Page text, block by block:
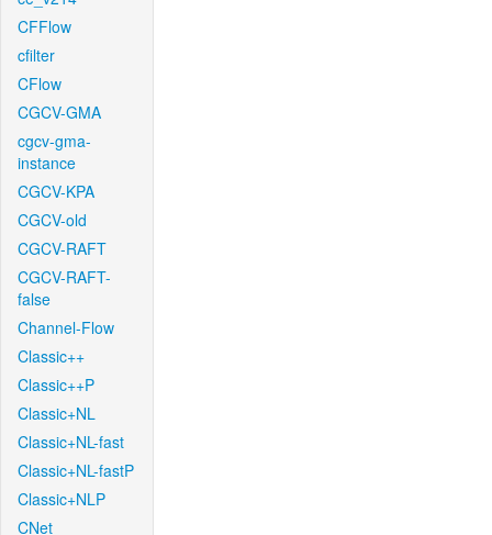
CFFlow
cfilter
CFlow
CGCV-GMA
cgcv-gma-
instance
CGCV-KPA
CGCV-old
CGCV-RAFT
CGCV-RAFT-
false
Channel-Flow
Classic++
Classic++P
Classic+NL
Classic+NL-fast
Classic+NL-fastP
Classic+NLP
CNet